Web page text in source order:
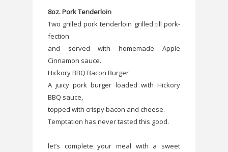
8oz. Pork Tenderloin
Two grilled pork tenderloin grilled till pork-
fection
and served with homemade Apple
Cinnamon sauce.
Hickory BBQ Bacon Burger
A juicy pork burger loaded with Hickory
BBQ sauce,
topped with crispy bacon and cheese.
Temptation has never tasted this good.
let’s complete your meal with a sweet